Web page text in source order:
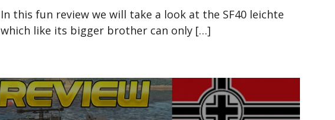
In this fun review we will take a look at the SF40 leichte
which like its bigger brother can only […]